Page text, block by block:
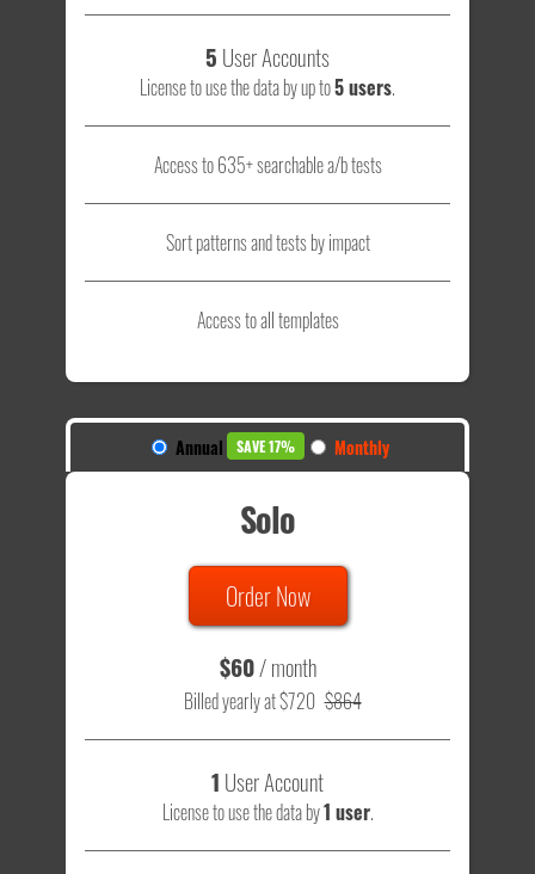
5 User Accounts
License to use the data by up to5 users.
Access to 635+ searchable a/b tests
Sort patterns and tests by impact
Access to all templates
Annual SAVE 17% Monthly
Solo
Order Now
$60/ month
Billed yearly at $720 $864
1 User Account
License to use the data by1 user.